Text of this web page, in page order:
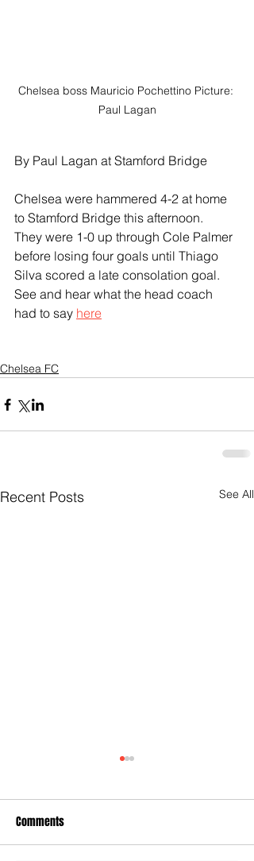
Chelsea boss Mauricio Pochettino Picture:
Paul Lagan
By Paul Lagan at Stamford Bridge
Chelsea were hammered 4-2 at home
to Stamford Bridge this afternoon.
They were 1-0 up through Cole Palmer
before losing four goals until Thiago
Silva scored a late consolation goal.
See and hear what the head coach
had to say here
Chelsea FC
Recent Posts See All
Comments